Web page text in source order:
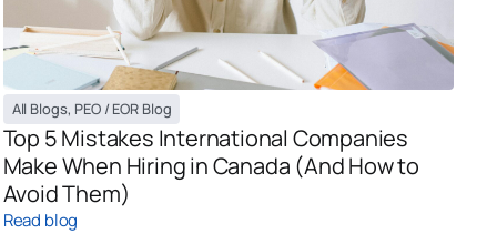
All Blogs, PEO / EOR Blog
Top 5 Mistakes International Companies
Make When Hiring in Canada (And How to
Avoid Them)
Read blog